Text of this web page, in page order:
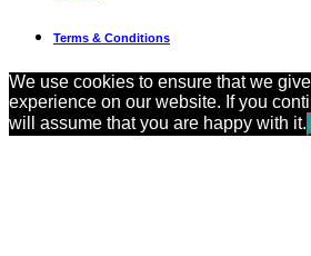
Terms & Conditions
We use cookies to ensure that we
experience on our website. If you
will assume that you are happy with it.